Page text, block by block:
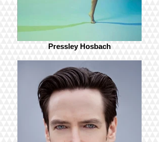
Pressley Hosbach